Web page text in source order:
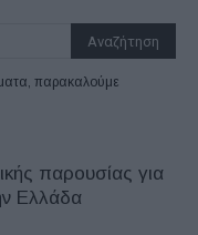
παρακαλούμε
παρουσίας για
Ελλάδα